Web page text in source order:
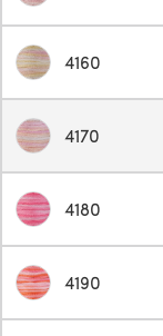
4160
4170
4180
4190